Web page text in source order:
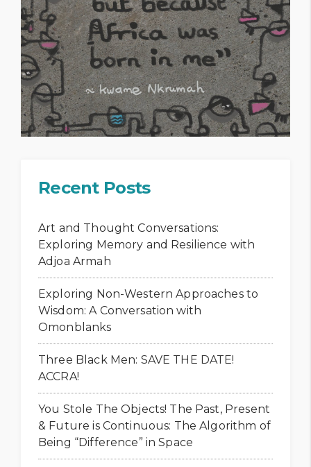
Recent Posts
Art and Thought Conversations:
Exploring Memory and Resilience with
Adjoa Armah
Exploring Non-Western Approaches to
Wisdom: A Conversation with
Omonblanks
Three Black Men: SAVE THE DATE!
ACCRA!
You Stole The Objects! The Past, Present
& Future is Continuous: The Algorithm of
Being “Difference” in Space